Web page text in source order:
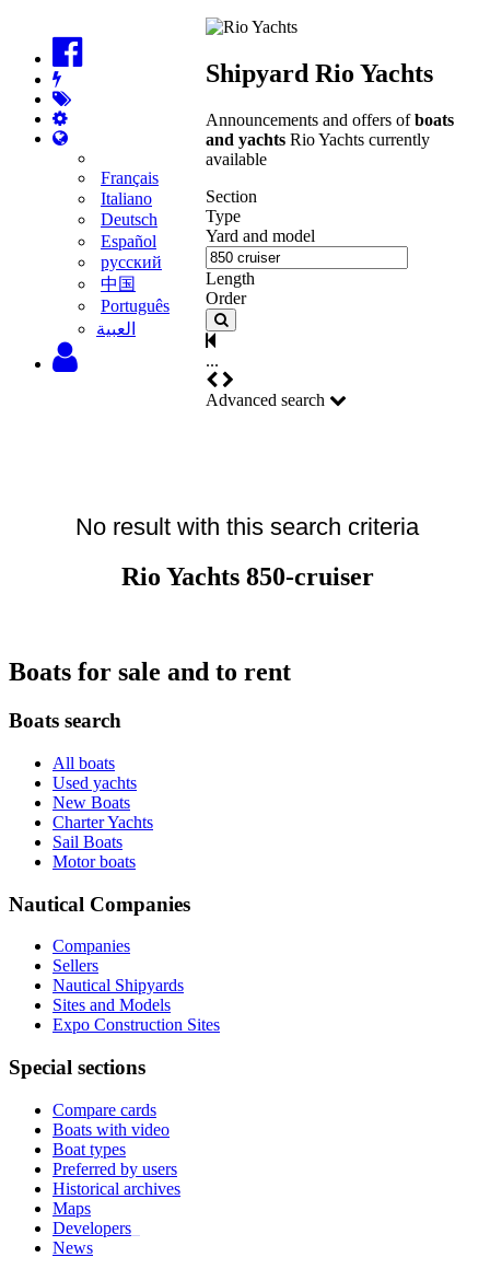
Français
Italiano
Deutsch
Español
русский
中国
Português
‫العبية
Shipyard Rio Yachts
Announcements and offers ofboats
and yachts Rio Yachts currently
available
Section
Type
Yard and model
Length
Order
...
Advanced search
No result with this search criteria
Rio Yachts 850-cruiser
Boats for sale and to rent
Boats search
All boats
Used yachts
New Boats
Charter Yachts
Sail Boats
Motor boats
Nautical Companies
Companies
Sellers
Nautical Shipyards
Sites and Models
Expo Construction Sites
Special sections
Compare cards
Boats with video
Boat types
Preferred by users
Historical archives
Maps
Developers
News